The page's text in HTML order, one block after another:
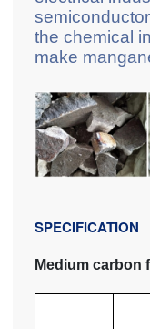
the chemical
make
SPECIFICATION
Medium carbon